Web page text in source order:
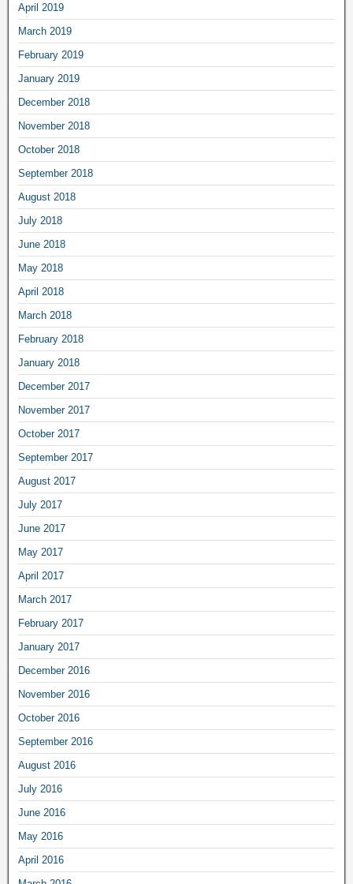
April 2019
March 2019
February 2019
January 2019
December 2018
November 2018
October 2018
September 2018
August 2018
July 2018
June 2018
May 2018
April 2018
March 2018
February 2018
January 2018
December 2017
November 2017
October 2017
September 2017
August 2017
July 2017
June 2017
May 2017
April 2017
March 2017
February 2017
January 2017
December 2016
November 2016
October 2016
September 2016
August 2016
July 2016
June 2016
May 2016
April 2016